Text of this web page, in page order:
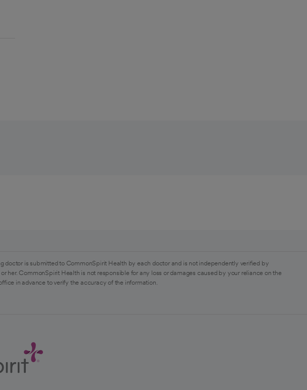
is submitted to CommonSpirit Health by each doctor and is not independently verified by
CommonSpirit Health is not responsible for any loss or damages caused by your reliance on the
in advance to verify the accuracy of the information.